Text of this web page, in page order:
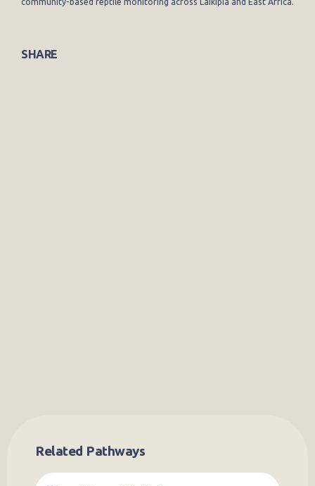
community-based reptile monitoring across Laikipia and East Africa.
SHARE
Related Pathways